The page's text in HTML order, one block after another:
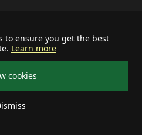
to ensure you get the best
Learn more
cookies